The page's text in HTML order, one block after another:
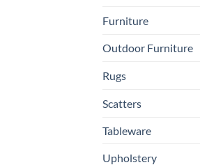
Furniture
Outdoor Furniture
Rugs
Scatters
Tableware
Upholstery